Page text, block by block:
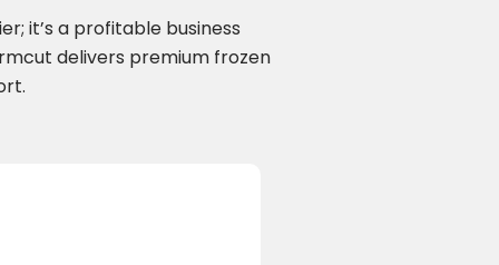
it’s a profitable business
delivers premium frozen